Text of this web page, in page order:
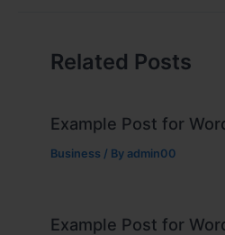
Related Posts
Example Post for
Business / By admin00
Example Post for